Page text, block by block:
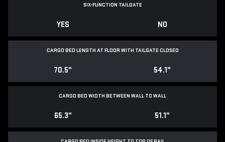
SIX-FUNCTION TAILGATE
YES NO
CARGO BED LENGTH AT FLOOR WITH TAILGATE CLOSED
70.5" 54.1"
CARGO BED WIDTH BETWEEN WALL TO WALL
65.3" 51.1"